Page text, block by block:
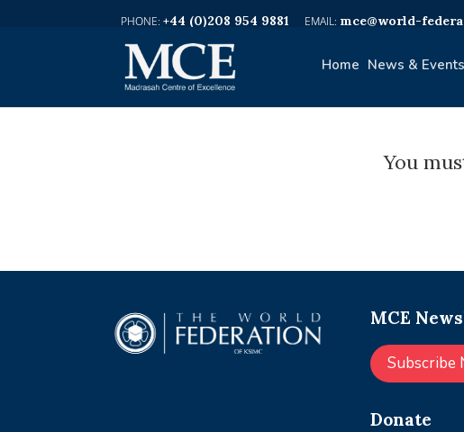
+44 (0)208 954 9881 mce@world-
Home News & Events
You
MCE
Subscribe
Donate